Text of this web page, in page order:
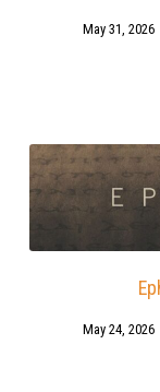
May 31, 2026
May 24, 2026